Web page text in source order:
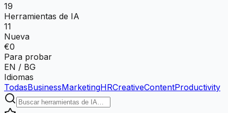
19
Herramientas de IA
11
Nueva
€0
Para probar
EN / BG
Idiomas
TodasBusinessMarketingHRCreativeContentProductivity